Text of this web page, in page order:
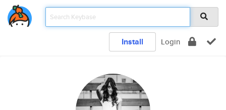
Install Login